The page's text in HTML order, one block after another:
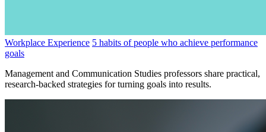
Workplace Experience 5 habits of people who achieve performance
goals
Management and Communication Studies professors share practical,
research-backed strategies for turning goals into results.